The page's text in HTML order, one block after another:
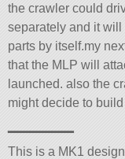
the crawler could
separately and it will
parts by itself.my
that the MLP will
launched. also the
might decide to
———
This is a MK1